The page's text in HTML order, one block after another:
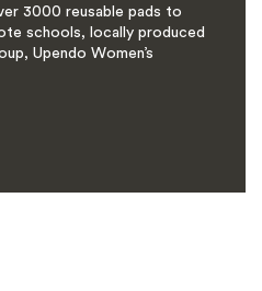
3000 reusable pads to
schools, locally produced
Upendo Women’s